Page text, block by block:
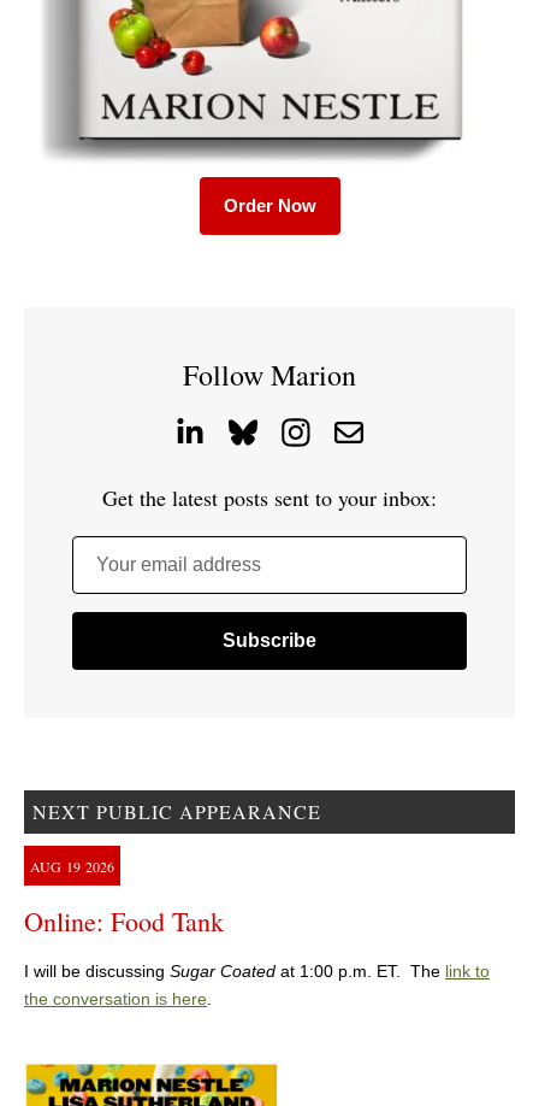
Order Now
Follow Marion
Get the latest posts sent to your inbox:
Your email address
NEXT PUBLIC APPEARANCE
AUG 19 2026
Online: Food Tank
I will be discussing Sugar Coated at 1:00 p.m. ET. The link to
the conversation is here.